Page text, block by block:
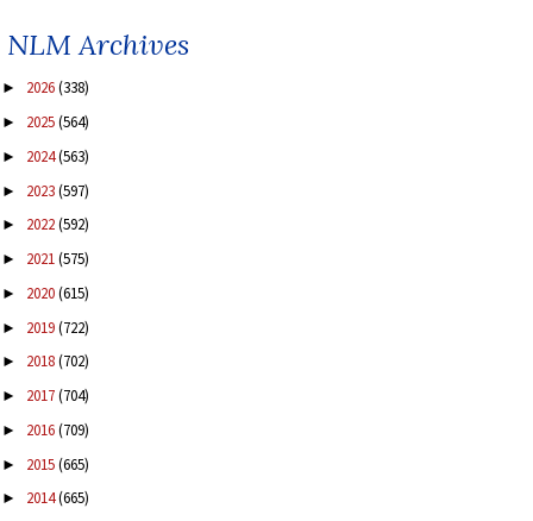
NLM Archives
► 2026(338)
► 2025(564)
► 2024(563)
► 2023(597)
► 2022(592)
► 2021(575)
► 2020(615)
► 2019(722)
► 2018(702)
► 2017(704)
► 2016(709)
► 2015(665)
► 2014(665)